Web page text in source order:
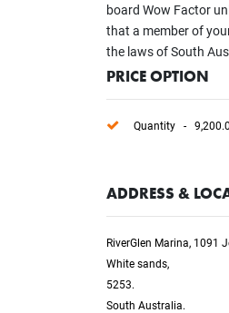
board Wow Factor
that a member of
the laws of South
PRICE OPTION
Quantity -
ADDRESS &
RiverGlen Marina, 1091
White sands,
5253.
South Australia.